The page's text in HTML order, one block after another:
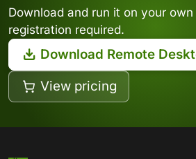
Download and run it on your
registration required.
Download Remote
View pricing